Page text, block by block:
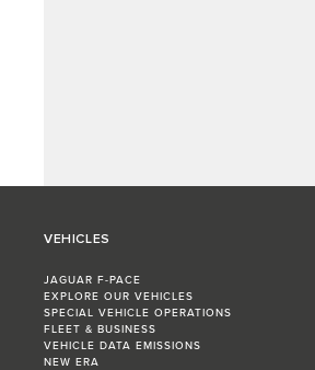
VEHICLES
JAGUAR F-PACE
EXPLORE OUR VEHICLES
SPECIAL VEHICLE OPERATIONS
FLEET & BUSINESS
VEHICLE DATA EMISSIONS
NEW ERA